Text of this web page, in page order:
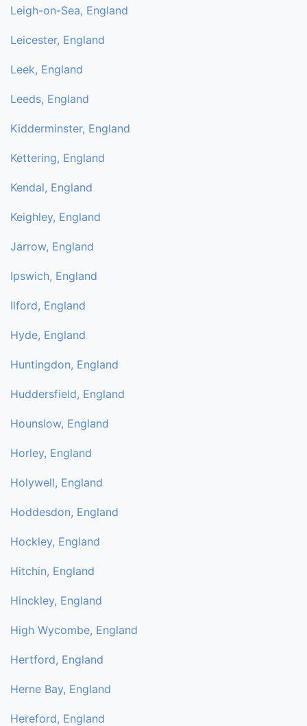
Leigh-on-Sea, England
Leicester, England
Leek, England
Leeds, England
Kidderminster, England
Kettering, England
Kendal, England
Keighley, England
Jarrow, England
Ipswich, England
Ilford, England
Hyde, England
Huntingdon, England
Huddersfield, England
Hounslow, England
Horley, England
Holywell, England
Hoddesdon, England
Hockley, England
Hitchin, England
Hinckley, England
High Wycombe, England
Hertford, England
Herne Bay, England
Hereford, England